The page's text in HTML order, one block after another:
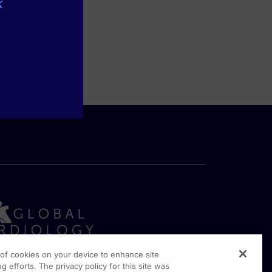
cookies on your device to enhance site
efforts. The privacy policy for this site was